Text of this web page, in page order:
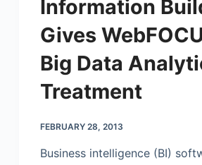
Information
Gives
Big Data
Treatment
FEBRUARY 28, 2013
Business intelligence (BI)